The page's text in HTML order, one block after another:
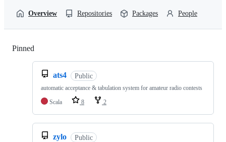
Overview Repositories Packages People
Pinned
ats4 Public
automatic acceptance & tabulation system for amateur radio contests
Scala
8 2
zylo Public